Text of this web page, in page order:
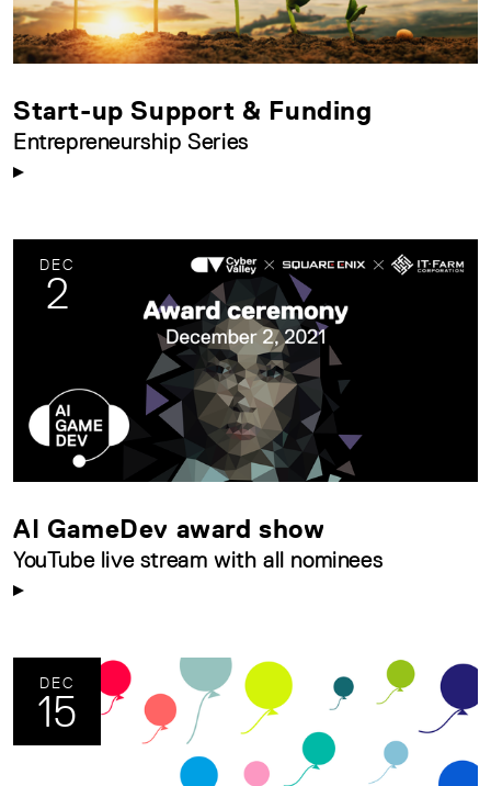
Start-up Support & Funding
Entrepreneurship Series
DEC
2
AI GameDev award show
YouTube live stream with all nominees
DEC
15